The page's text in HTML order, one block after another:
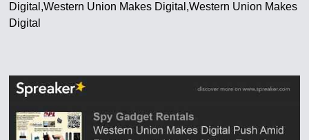
Digital,Western Union Makes Digital,Western Union Makes
Digital